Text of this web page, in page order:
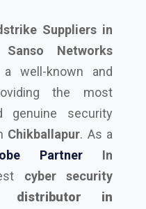
Suppliers in
Sanso Networks
well-known and
the most
genuine security
Chikballapur. As a
PartnerIn
cyber security
distributor in